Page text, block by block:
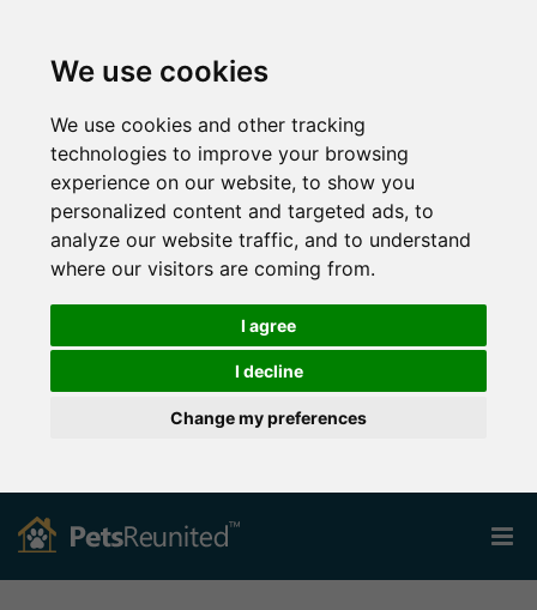
We use cookies
We use cookies and other tracking
technologies to improve your browsing
experience on our website, to show you
personalized content and targeted ads, to
analyze our website traffic, and to understand
where our visitors are coming from.
I agree
I decline
Change my preferences